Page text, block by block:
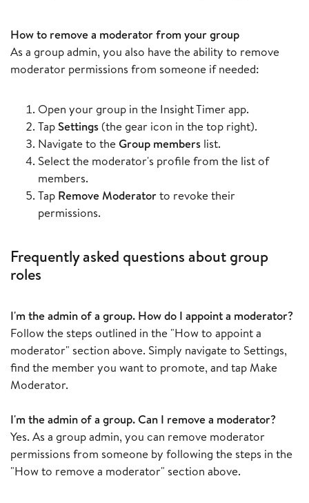
How to remove a moderator from your group
As a group admin, you also have the ability to remove
moderator permissions from someone if needed:
Open your group in the Insight Timer app.
Tap Settings (the gear icon in the top right).
Navigate to theGroup members list.
Select the moderator's profile from the list of
members.
Tap Remove Moderatorto revoke their
permissions.
Frequently asked questions about group
roles
I'm the admin of a group. How do I appoint a moderator?
Follow the steps outlined in the "How to appoint a
moderator" section above. Simply navigate to Settings,
find the member you want to promote, and tap Make
Moderator.
I'm the admin of a group. Can I remove a moderator?
Yes. As a group admin, you can remove moderator
permissions from someone by following the steps in the
"How to remove a moderator" section above.